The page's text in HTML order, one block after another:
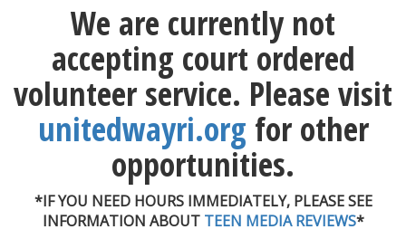
We are currently not
accepting court ordered
volunteer service. Please visit
unitedwayri.org for other
opportunities.
*IF YOU NEED HOURS IMMEDIATELY, PLEASE SEE
INFORMATION ABOUT TEEN MEDIA REVIEWS*